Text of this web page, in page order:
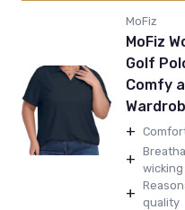
MoFiz
MoFiz
Golf
Comfy
+
+
wicking
+
quality